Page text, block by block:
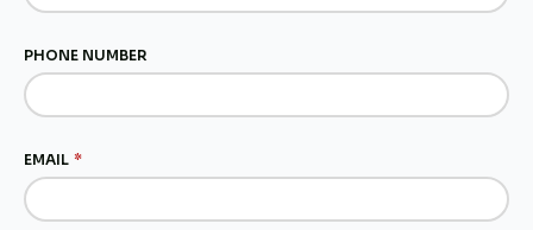
PHONE NUMBER
EMAIL *